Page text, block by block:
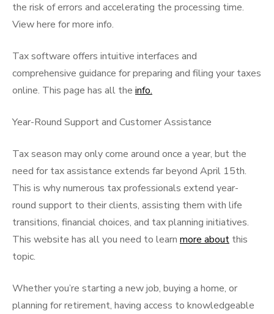
the risk of errors and accelerating the processing time.
View here for more info.
Tax software offers intuitive interfaces and
comprehensive guidance for preparing and filing your taxes
online. This page has all the info.
Year-Round Support and Customer Assistance
Tax season may only come around once a year, but the
need for tax assistance extends far beyond April 15th.
This is why numerous tax professionals extend year-
round support to their clients, assisting them with life
transitions, financial choices, and tax planning initiatives.
This website has all you need to learn more about this
topic.
Whether you’re starting a new job, buying a home, or
planning for retirement, having access to knowledgeable